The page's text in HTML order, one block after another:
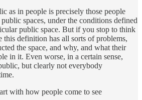
as in people is precisely those people
spaces, under the conditions defined
public space. But if you stop to think
this definition has all sorts of problems,
the space, and why, and what their
in it. Even worse, in a certain sense,
but clearly not everybody
with how people come to see